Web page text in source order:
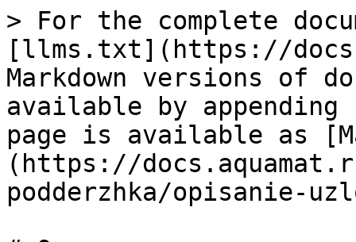
> For the complete
[llms.txt](https://
Markdown versions of
available by
page is available as
(https://
podderzhka/opisanie-